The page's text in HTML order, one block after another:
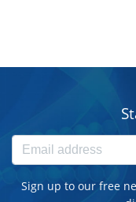
Sign up to our free